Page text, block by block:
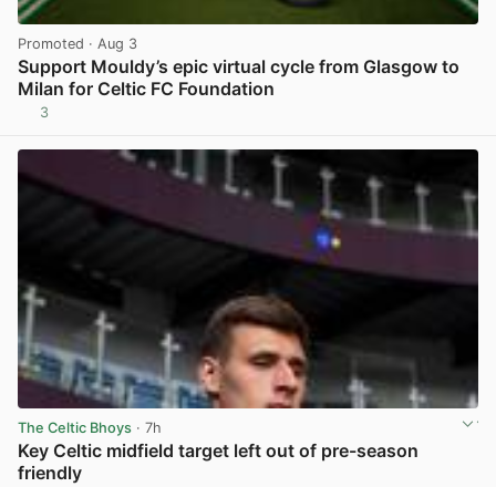
Promoted · Aug 3
Support Mouldy’s epic virtual cycle from Glasgow to
Milan for Celtic FC Foundation
3
The Celtic Bhoys · 7h
Key Celtic midfield target left out of pre-season
friendly